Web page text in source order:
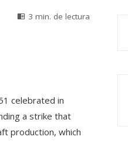
3 min. de lectura
celebrated in
a strike that
production, which